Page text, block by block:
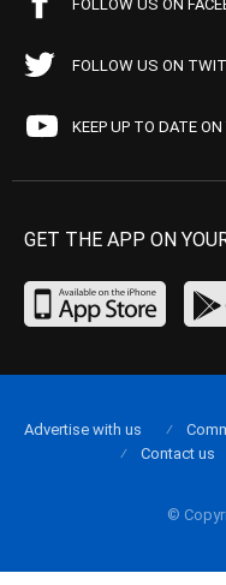
FOLLOW US ON
FOLLOW US ON
KEEP UP TO DATE
GET THE APP ON
©
Advertise with us
Contact us